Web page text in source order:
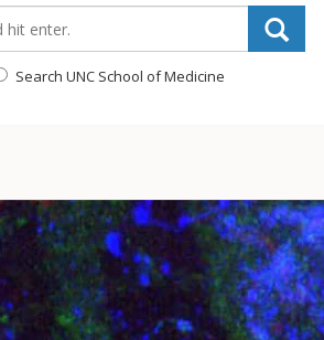
Search UNC School of Medicine